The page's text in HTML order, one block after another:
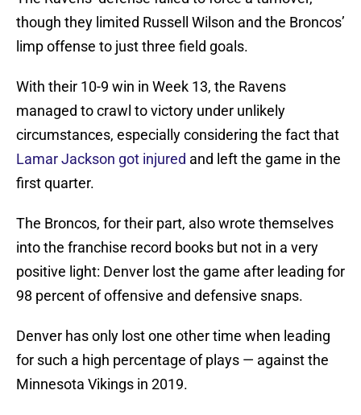
though they limited Russell Wilson and the Broncos’
limp offense to just three field goals.
With their 10-9 win in Week 13, the Ravens
managed to crawl to victory under unlikely
circumstances, especially considering the fact that
Lamar Jackson got injured and left the game in the
first quarter.
The Broncos, for their part, also wrote themselves
into the franchise record books but not in a very
positive light: Denver lost the game after leading for
98 percent of offensive and defensive snaps.
Denver has only lost one other time when leading
for such a high percentage of plays — against the
Minnesota Vikings in 2019.